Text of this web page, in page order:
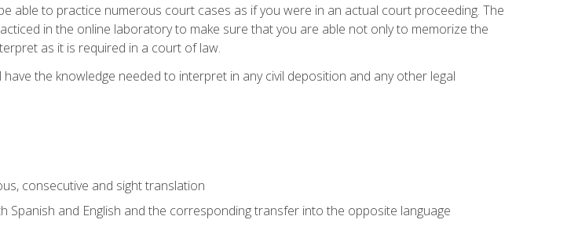
able to practice numerous court cases as if you were in an actual court proceeding. The
in the online laboratory to make sure that you are able not only to memorize the
as it is required in a court of law.
the knowledge needed to interpret in any civil deposition and any other legal
consecutive and sight translation
Spanish and English and the corresponding transfer into the opposite language